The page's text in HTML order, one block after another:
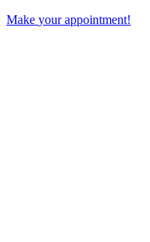
Make your appointment!